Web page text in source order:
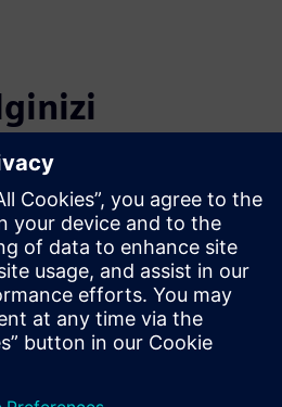
deterministic 3D field solver
highest accuracy and 10X